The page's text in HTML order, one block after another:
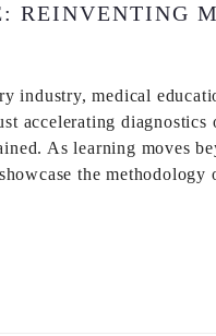
REINVENTING
industry, medical
accelerating diagnostics
As learning moves
the